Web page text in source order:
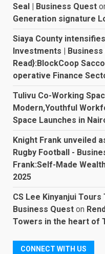
Seal | Business Quest
Generation signature
Siaya County
Investments |
Read}:BlockCoop
operative Finance
Tulivu Co-Working
Modern,Youthful
Space Launches in
Knight Frank unveiled
Rugby Football -
Frank:Self-Made
2025
CS Lee Kinyanjui
Business Quest on
Towers in the heart of
CONNECT WITH US